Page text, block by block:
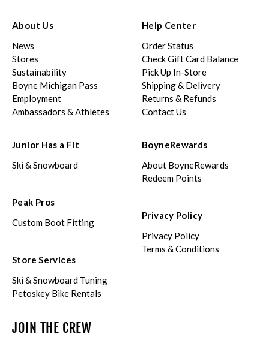
About Us
News
Stores
Sustainability
Boyne Michigan Pass
Employment
Ambassadors & Athletes
Help Center
Order Status
Check Gift Card Balance
Pick Up In-Store
Shipping & Delivery
Returns & Refunds
Contact Us
Junior Has a Fit
Ski & Snowboard
Peak Pros
Custom Boot Fitting
Store Services
Ski & Snowboard Tuning
Petoskey Bike Rentals
BoyneRewards
About BoyneRewards
Redeem Points
Privacy Policy
Privacy Policy
Terms & Conditions
JOIN THE CREW